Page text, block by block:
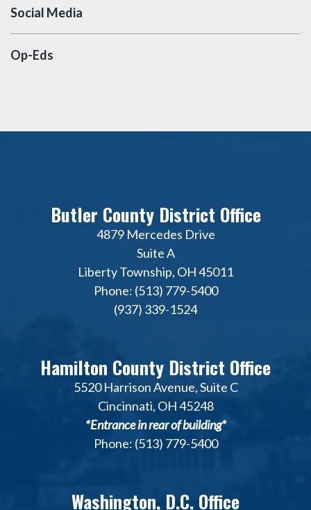
Social Media
Op-Eds
Butler County District Office
4879 Mercedes Drive
Suite A
Liberty Township, OH 45011
Phone: (513) 779-5400
(937) 339-1524
Hamilton County District Office
5520 Harrison Avenue, Suite C
Cincinnati, OH 45248
*Entrance in rear of building*
Phone: (513) 779-5400
Washington, D.C. Office